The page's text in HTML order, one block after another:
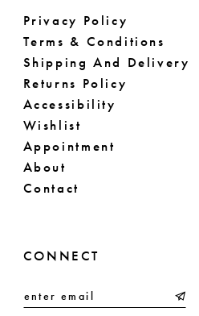
Privacy Policy
Terms & Conditions
Shipping And Delivery
Returns Policy
Accessibility
Wishlist
Appointment
About
Contact
CONNECT